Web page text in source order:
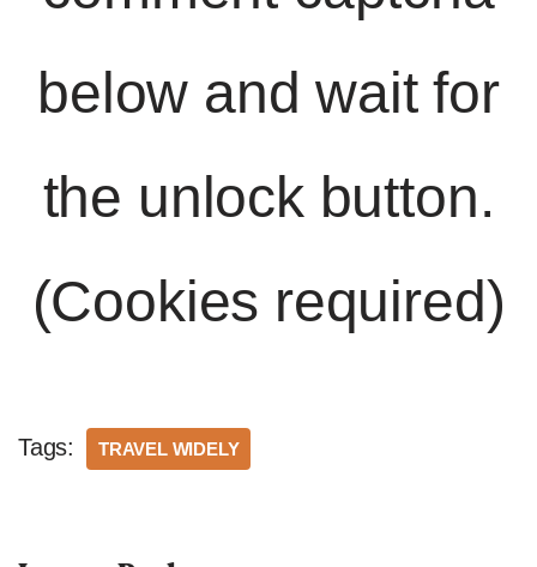
below and wait for
the unlock button.
(Cookies required)
Tags: TRAVEL WIDELY